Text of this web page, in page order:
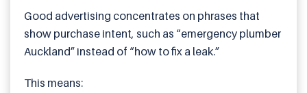
Good advertising concentrates on phrases that
show purchase intent, such as “emergency plumber
Auckland” instead of “how to fix a leak.”
This means: